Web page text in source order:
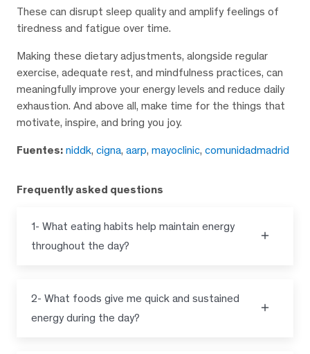
These can disrupt sleep quality and amplify feelings of
tiredness and fatigue over time.
Making these dietary adjustments, alongside regular
exercise, adequate rest, and mindfulness practices, can
meaningfully improve your energy levels and reduce daily
exhaustion. And above all, make time for the things that
motivate, inspire, and bring you joy.
Fuentes: niddk, cigna, aarp, mayoclinic, comunidadmadrid
Frequently asked questions
1- What eating habits help maintain energy
throughout the day?
2- What foods give me quick and sustained
energy during the day?